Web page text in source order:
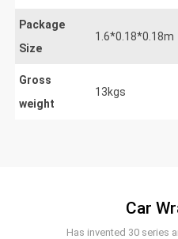
Package
Size
1.6*0.18*0.18m
Gross
weight
13kgs
Car
Has invented 30 series